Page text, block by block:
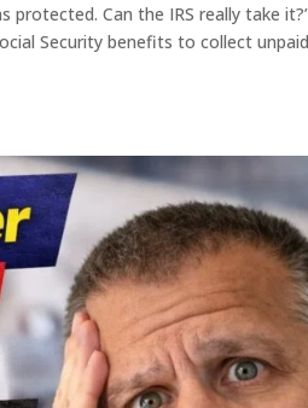
Can the IRS really take
Security benefits to collect